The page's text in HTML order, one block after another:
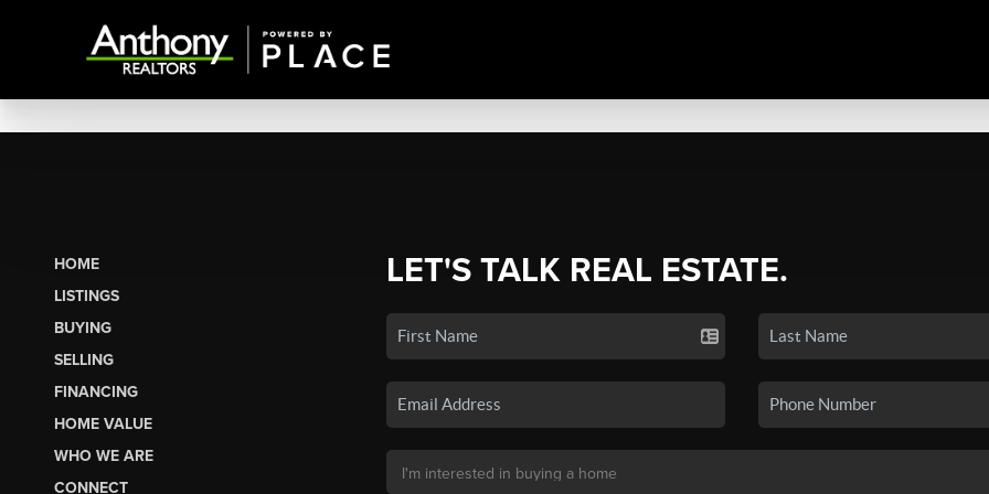
HOME
LISTINGS
BUYING
SELLING
FINANCING
HOME VALUE
WHO WE ARE
CONNECT
LET'S TALK REAL ESTATE.